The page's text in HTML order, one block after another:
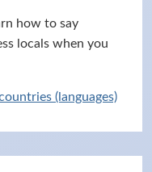
how to say
locals when you
(languages)